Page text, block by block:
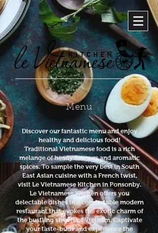
Menu
Discover our fantastic menu and enjoy
healthy and delicious food!
Traditional Vietnamese food is a rich
melange of heady flavours and aromatic
spices. To sample the very best in South
East Asian cuisine with a French twist,
visit Le Vietnamese Kitchen in Ponsonby.
Le Vietnamese Kitchen offers you
delectable dishes in a comfortable modern
restaurant that evokes the exotic charm of
the bustling streets of Vietnam. Captivate
your taste-buds and experience the